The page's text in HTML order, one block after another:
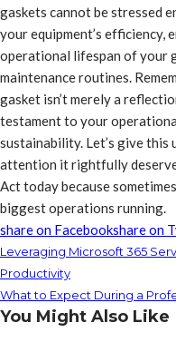
gaskets cannot be stressed
your equipment’s efficiency,
operational lifespan of your
maintenance routines.
gasket isn’t merely a
testament to your
sustainability. Let’s give this
attention it rightfully
Act today because
biggest operations running.
share on Facebookshare on
Leveraging Microsoft 365
Productivity
What to Expect During a
You Might Also Like